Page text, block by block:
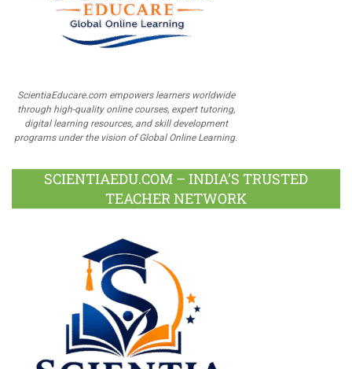
ScientiaEducare.com empowers learners worldwide
through high-quality online courses, expert tutoring,
digital learning resources, and skill development
programs under the vision of Global Online Learning.
SCIENTIAEDU.COM – INDIA’S TRUSTED
TEACHER NETWORK